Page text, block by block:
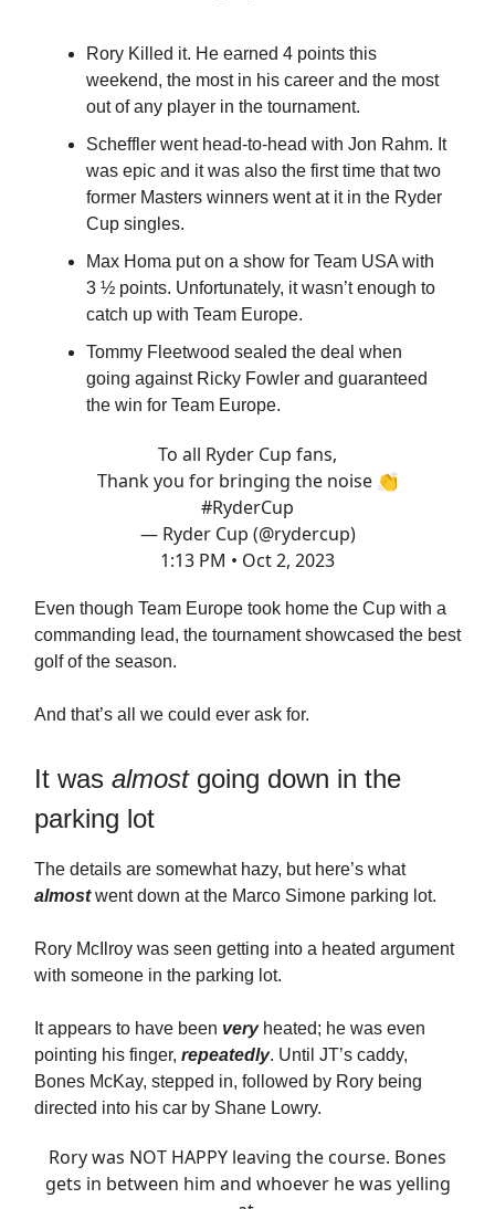
Rory Killed it. He earned 4 points this
weekend, the most in his career and the most
out of any player in the tournament.
Scheffler went head-to-head with Jon Rahm. It
was epic and it was also the first time that two
former Masters winners went at it in the Ryder
Cup singles.
Max Homa put on a show for Team USA with
3 ½ points. Unfortunately, it wasn’t enough to
catch up with Team Europe.
Tommy Fleetwood sealed the deal when
going against Ricky Fowler and guaranteed
the win for Team Europe.
To all Ryder Cup fans,
Thank you for bringing the noise 👏
#RyderCup
— Ryder Cup (@rydercup)
1:13 PM • Oct 2, 2023
Even though Team Europe took home the Cup with a
commanding lead, the tournament showcased the best
golf of the season.
And that’s all we could ever ask for.
It was almostgoing down in the
parking lot
The details are somewhat hazy, but here’s what
almost went down at the Marco Simone parking lot.
Rory McIlroy was seen getting into a heated argument
with someone in the parking lot.
It appears to have been very heated; he was even
pointing his finger, repeatedly. Until JT’s caddy,
Bones McKay, stepped in, followed by Rory being
directed into his car by Shane Lowry.
Rory was NOT HAPPY leaving the course. Bones
gets in between him and whoever he was yelling